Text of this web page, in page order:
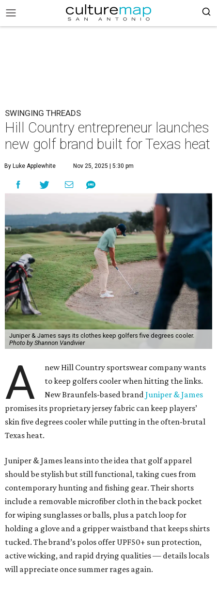
SWINGING THREADS
Hill Country entrepreneur launches
new golf brand built for Texas heat
By Luke Applewhite Nov 25, 2025 | 5:30 pm
Juniper & James says its clothes keep golfers five degrees cooler.
Photo by Shannon Vandivier
A
new Hill Country sportswear company wants
to keep golfers cooler when hitting the links.
New Braunfels-based brandJuniper & James
promises its proprietary jersey fabric can keep players’
skin five degrees cooler while putting in the often-brutal
Texas heat.
Juniper & James leans into the idea that golf apparel
should be stylish but still functional, taking cues from
contemporary hunting and fishing gear. Their shorts
include a removable microfiber cloth in the back pocket
for wiping sunglasses or balls, plus a patch loop for
holding a glove and a gripper waistband that keeps shirts
tucked. The brand’s polos offer UPF50+ sun protection,
active wicking, and rapid drying qualities — details locals
will appreciate once summer rages again.